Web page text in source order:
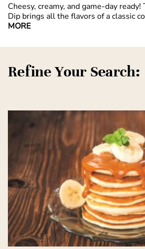
Cheesy, creamy, and game-day ready!
Dip brings all the flavors of a classic
MORE
Refine Your Search: